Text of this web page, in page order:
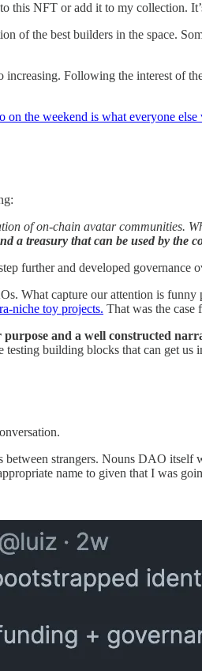
NFT or add it to my collection.
of the best builders in the space.
increasing. Following the interest of
on the weekend is what everyone
of on-chain avatar communities.
a treasury that can be used by the
further and developed
What capture our attention is
niche toy projects. That was the case
purpose and a well constructed
testing building blocks that can get us
strangers. Nouns DAO itself
name to given that I was